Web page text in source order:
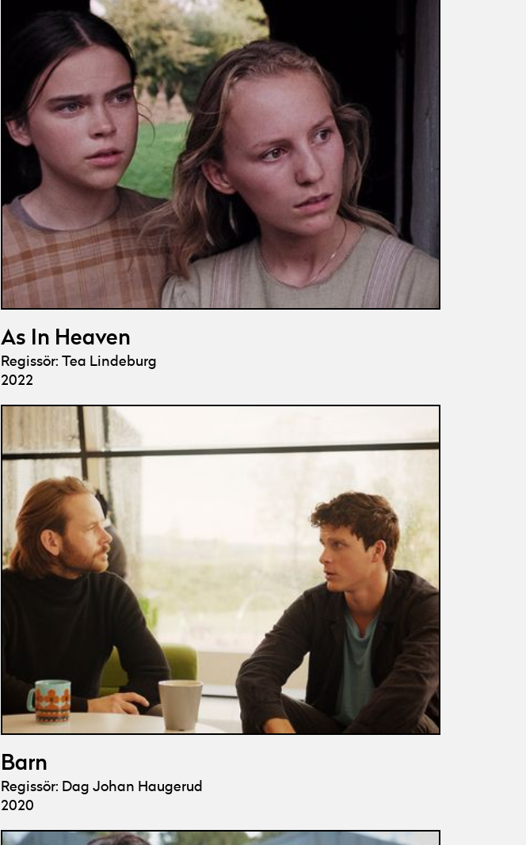
As In Heaven
Regissör: Tea Lindeburg
2022
Barn
Regissör: Dag Johan Haugerud
2020